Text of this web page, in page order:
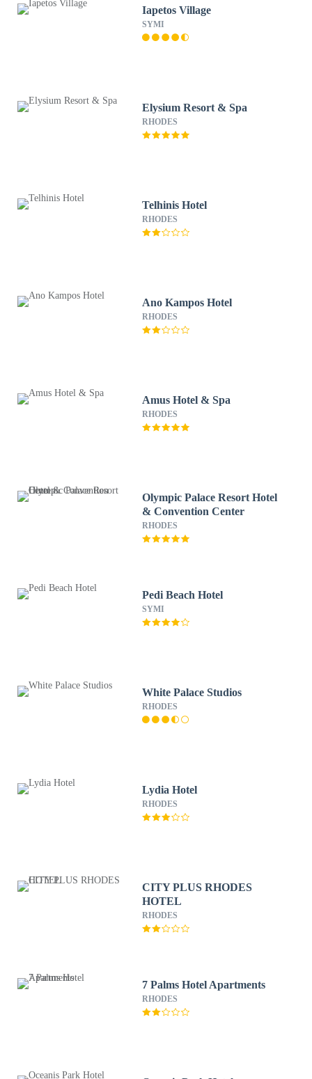
Iapetos Village
SYMI
Elysium Resort & Spa
RHODES
Telhinis Hotel
RHODES
Ano Kampos Hotel
RHODES
Amus Hotel & Spa
RHODES
Olympic Palace Resort Hotel
& Convention Center
RHODES
Pedi Beach Hotel
SYMI
White Palace Studios
RHODES
Lydia Hotel
RHODES
CITY PLUS RHODES
HOTEL
RHODES
7 Palms Hotel Apartments
RHODES